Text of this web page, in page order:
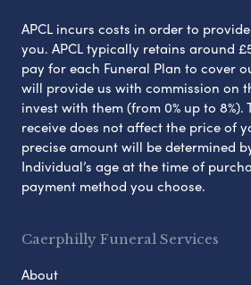
APCL incurs costs in order to
you. APCL typically retains around
pay for each Funeral Plan to cover
will provide us with commission on
invest with them (from 0% up to 8%).
receive does not affect the price of
precise amount will be determined
Individual’s age at the time of
payment method you choose.
Caerphilly Funeral Services
About